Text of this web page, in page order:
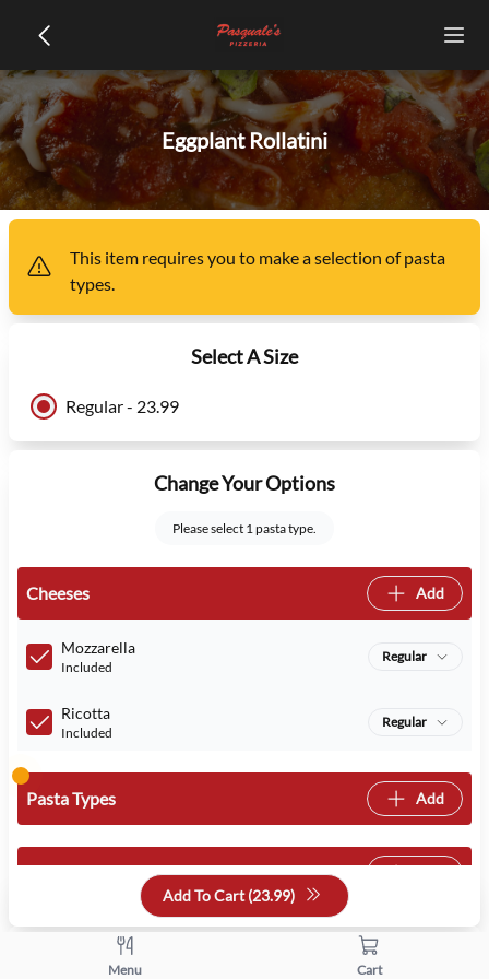
Eggplant Rollatini
This item requires you to make a selection of pasta
types.
Select A Size
Regular - 23.99
Change Your Options
Please select 1 pasta type.
Cheeses Add
Mozzarella
Included
Regular
Ricotta
Included
Regular
Pasta Types Add
Sauces
Add To Cart (23.99)
Menu Cart